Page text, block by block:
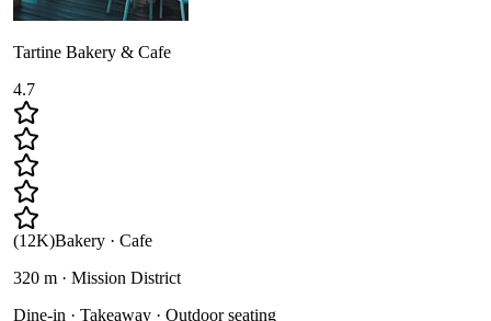
Tartine Bakery & Cafe
4.7
(12K)Bakery · Cafe
320 m · Mission District
Dine-in · Takeaway · Outdoor seating